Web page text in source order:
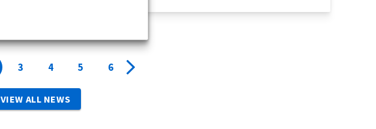
3 4 5 6
VIEW ALL NEWS